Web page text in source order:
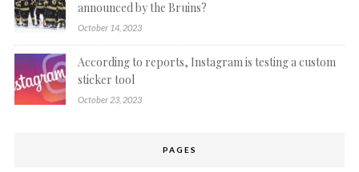
announced by the Bruins?
October 14, 2023
According to reports, Instagram is testing a custom
sticker tool
October 23, 2023
PAGES